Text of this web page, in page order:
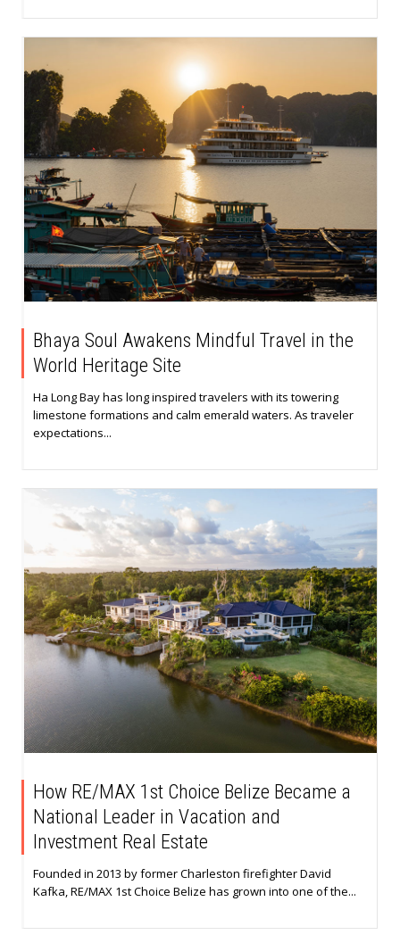
Bhaya Soul Awakens Mindful Travel in the
World Heritage Site
Ha Long Bay has long inspired travelers with its towering
limestone formations and calm emerald waters. As traveler
expectations...
How RE/MAX 1st Choice Belize Became a
National Leader in Vacation and
Investment Real Estate
Founded in 2013 by former Charleston firefighter David
Kafka, RE/MAX 1st Choice Belize has grown into one of the...